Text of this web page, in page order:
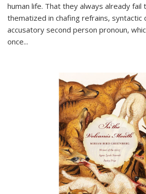
human life. That they always already fail
thematized in chafing refrains, syntactic
accusatory second person pronoun,
once...